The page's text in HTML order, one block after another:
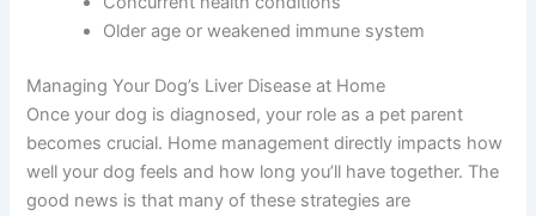
Delayed diagnosis or lack of treatment
substances
Poor diet or foods that stress the liver
Concurrent health conditions
Older age or weakened immune system